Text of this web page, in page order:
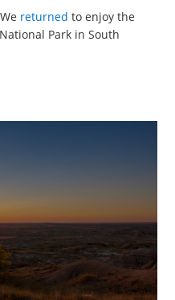
returned to enjoy the
Park in South